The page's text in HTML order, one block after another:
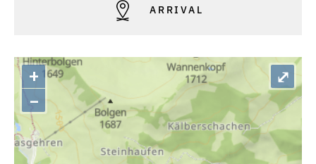
ARRIVAL
+
–
⤢